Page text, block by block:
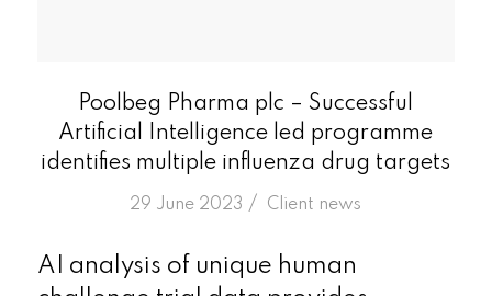
Poolbeg Pharma plc – Successful
Artificial Intelligence led programme
identifies multiple influenza drug targets
29 June 2023 /
in Client news
AI analysis of unique human